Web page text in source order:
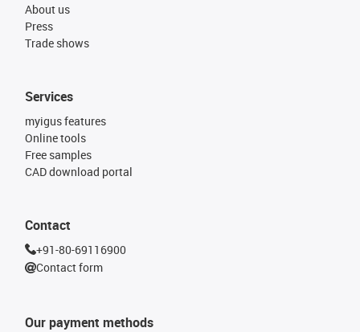
About us
Press
Trade shows
Our payment methods
Services
myigus features
Online tools
Free samples
CAD download portal
Contact
+91-80-69116900
Contact form